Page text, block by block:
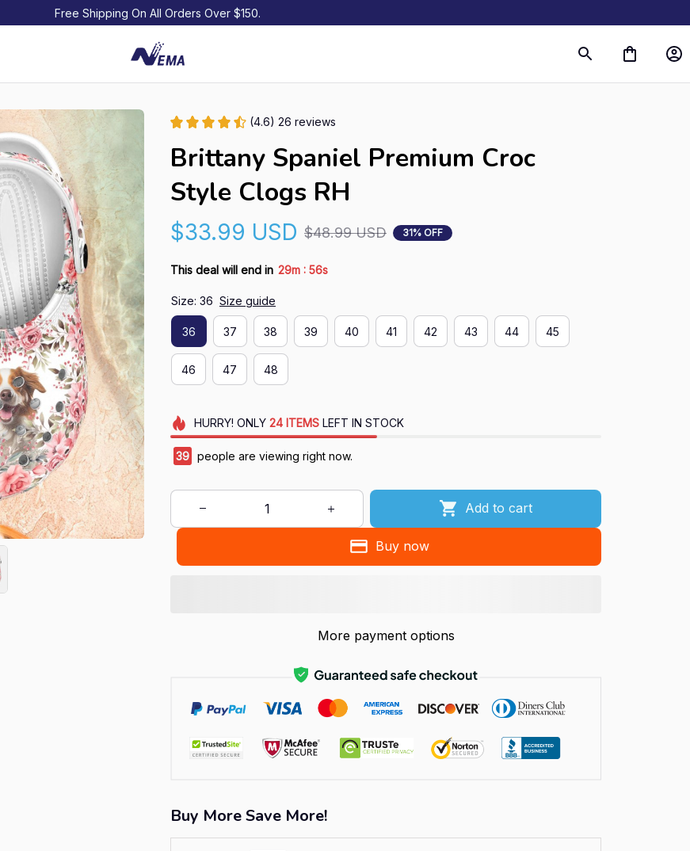
Free Shipping On All Orders Over $150.
(4.6) 26 reviews
Brittany Spaniel Premium Croc
Style Clogs RH
$33.99 USD $48.99 USD 31% OFF
This deal will end in 29m : 55s
Size: 36 Size guide
36 37 38 39 40 41 42 43 44 45
46 47 48
HURRY! ONLY 24 ITEMSLEFT IN STOCK
39 people are viewing right now.
Add to cart
Buy now
More payment options
Buy More Save More!